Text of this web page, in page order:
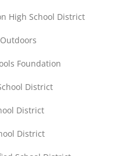
High School District
Foundation
District
District
District